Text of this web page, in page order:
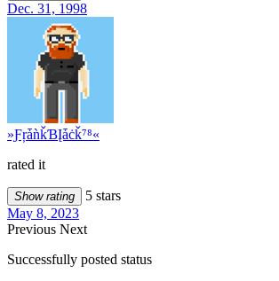
Dec. 31, 1998
»ƑŗǡǹǩƁĮǡċǩ⁷⁸«
rated it
Show rating
5 stars
May 8, 2023
Previous Next
Successfully posted status